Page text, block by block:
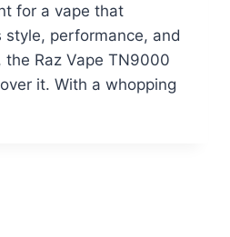
for a vape that
performance, and
Raz Vape TN9000
it. With a whopping